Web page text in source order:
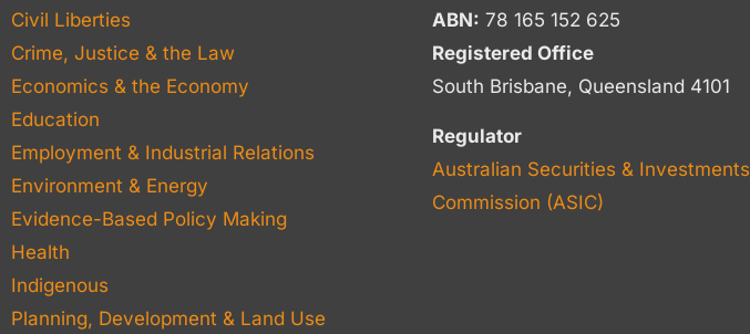
Civil Liberties
Crime, Justice & the Law
Economics & the Economy
Education
Employment & Industrial Relations
Environment & Energy
Evidence-Based Policy Making
Health
Indigenous
Planning, Development & Land Use
ABN: 78 165 152 625
Registered Office
South Brisbane, Queensland 4101
Regulator
Australian Securities & Investments
Commission (ASIC)